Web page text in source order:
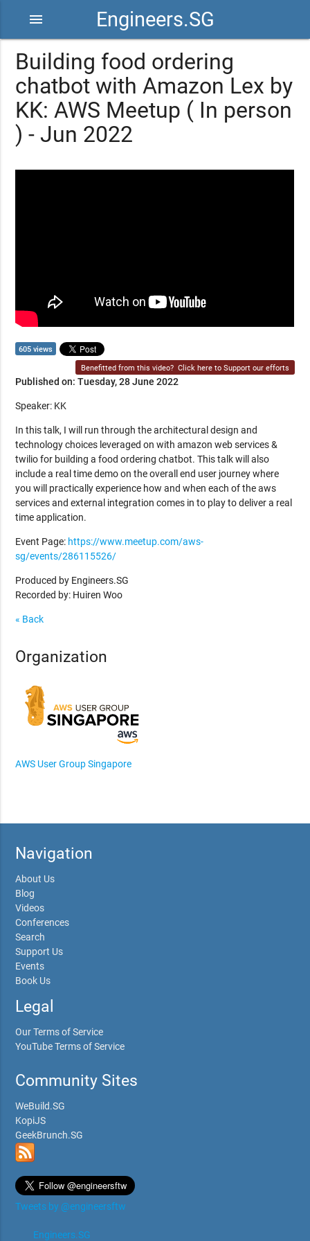
Engineers.SG
menu
Building food ordering
chatbot with Amazon Lex by
KK: AWS Meetup ( In person
) - Jun 2022
605 views
Benefitted from this video? Click here to Support our efforts
Published on: Tuesday, 28 June 2022
Speaker: KK
In this talk, I will run through the architectural design and
technology choices leveraged on with amazon web services &
twilio for building a food ordering chatbot. This talk will also
include a real time demo on the overall end user journey where
you will practically experience how and when each of the aws
services and external integration comes in to play to deliver a real
time application.
Event Page: https://www.meetup.com/aws-
sg/events/286115526/
Produced by Engineers.SG
Recorded by: Huiren Woo
« Back
Organization
AWS User Group Singapore
Navigation
About Us
Blog
Videos
Conferences
Search
Support Us
Events
Book Us
Legal
Our Terms of Service
YouTube Terms of Service
Community Sites
WeBuild.SG
KopiJS
GeekBrunch.SG
Tweets by @engineersftw
Engineers.SG